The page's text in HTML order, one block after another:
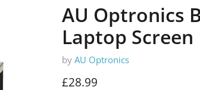
AU Optronics
Laptop Screen
by AU Optronics
Current price
£28.99